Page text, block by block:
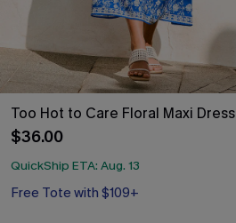
Too Hot to Care Floral Maxi Dress
$36.00
QuickShip ETA: Aug. 13
Free Tote with $109+